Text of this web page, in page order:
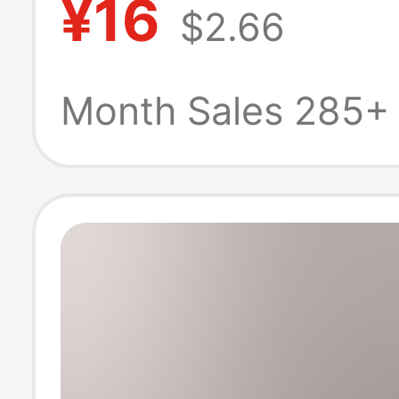
with Zipper for
Shaping the
¥16 $2.66
Month Sales 285+